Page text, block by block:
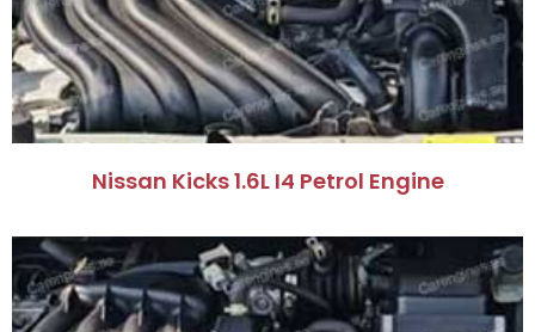
Nissan Kicks 1.6L I4 Petrol Engine